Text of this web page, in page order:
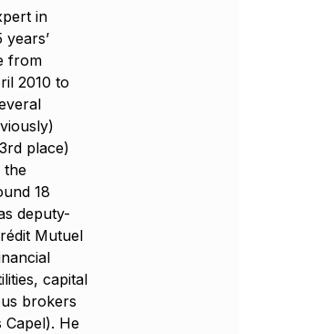
in
from
2010 to
place)
the
18
deputy-
Mutuel
capital
brokers
Capel). He